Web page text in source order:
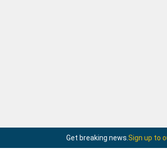
Get breaking news. Sign up to